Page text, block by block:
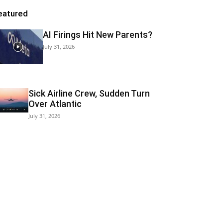
AI Firings Hit New Parents?
July 31, 2026
Sick Airline Crew, Sudden Turn
Over Atlantic
July 31, 2026